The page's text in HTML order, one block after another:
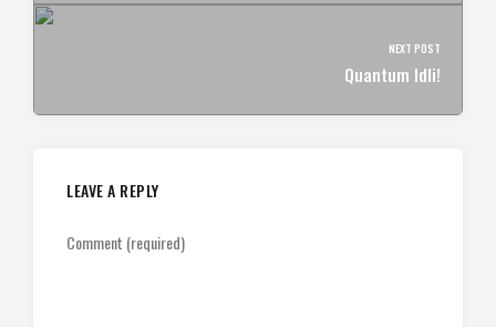
NEXT POST
Quantum Idli!
LEAVE A REPLY